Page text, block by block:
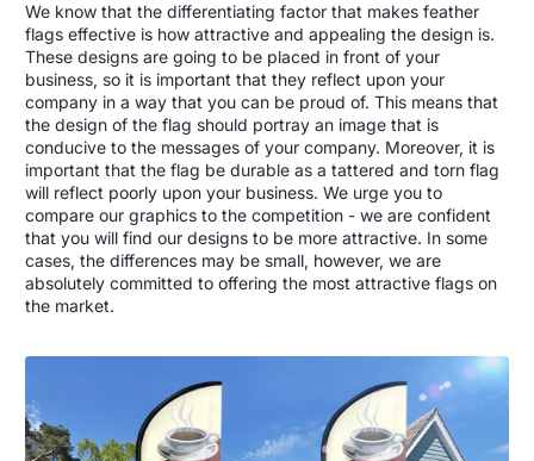
We know that the differentiating factor that makes feather
flags effective is how attractive and appealing the design is.
These designs are going to be placed in front of your
business, so it is important that they reflect upon your
company in a way that you can be proud of. This means that
the design of the flag should portray an image that is
conducive to the messages of your company. Moreover, it is
important that the flag be durable as a tattered and torn flag
will reflect poorly upon your business. We urge you to
compare our graphics to the competition - we are confident
that you will find our designs to be more attractive. In some
cases, the differences may be small, however, we are
absolutely committed to offering the most attractive flags on
the market.